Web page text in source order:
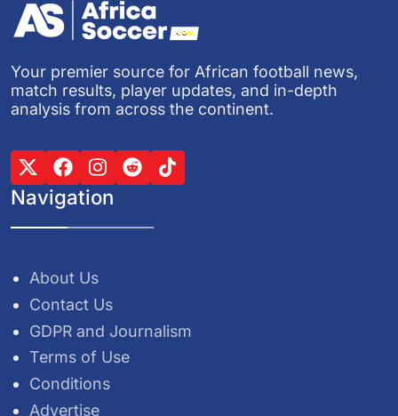
Your premier source for African football news,
match results, player updates, and in-depth
analysis from across the continent.
Navigation
About Us
Contact Us
GDPR and Journalism
Terms of Use
Conditions
Advertise